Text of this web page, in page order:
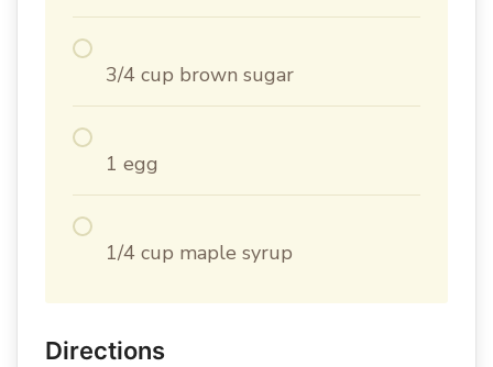
3/4 cup brown sugar
1 egg
1/4 cup maple syrup
Directions